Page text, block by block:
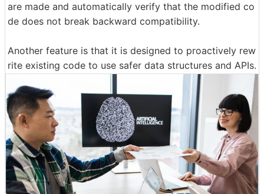
are made and automatically verify that the modified co
de does not break backward compatibility.
Another feature is that it is designed to proactively rew
rite existing code to use safer data structures and APIs.